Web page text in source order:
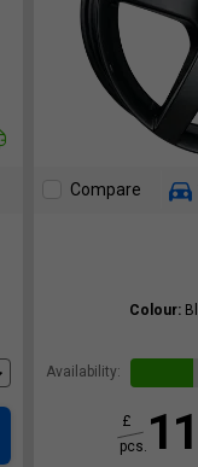
Compare
Colour:
Availability:
£
pcs.